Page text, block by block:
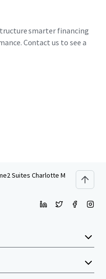
smarter financing
Contact us to see a
Suites Charlotte Mooresville